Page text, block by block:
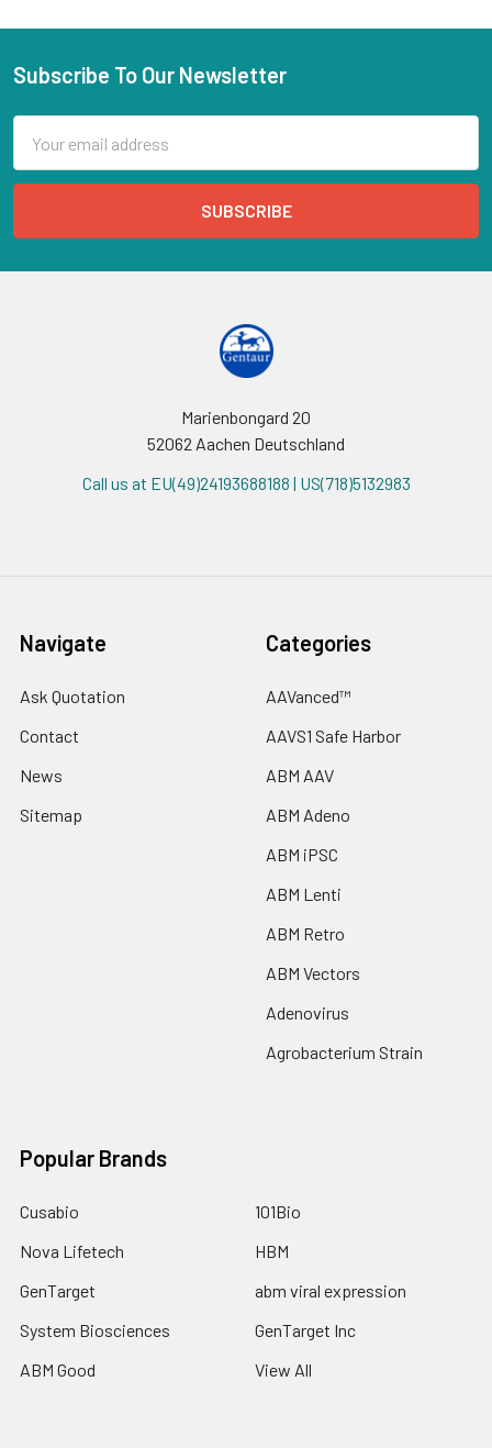
Subscribe To Our Newsletter
Address
Marienbongard 20
52062 Aachen Deutschland
Call us at EU(49)24193688188 | US(718)5132983
Navigate
Ask Quotation
Contact
News
Sitemap
Categories
AAVanced™
AAVS1 Safe Harbor
ABM AAV
ABM Adeno
ABM iPSC
ABM Lenti
ABM Retro
ABM Vectors
Adenovirus
Agrobacterium Strain
Popular Brands
Cusabio
Nova Lifetech
GenTarget
System Biosciences
ABM Good
101Bio
HBM
abm viral expression
GenTarget Inc
View All